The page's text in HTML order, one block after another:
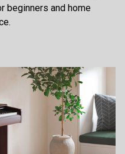
beginners and home